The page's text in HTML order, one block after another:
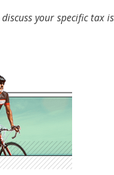
your specific tax